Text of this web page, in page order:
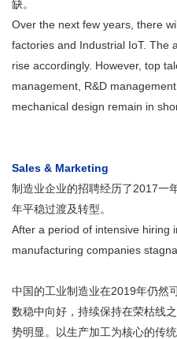
缺。
Over the next few years, there
factories and Industrial IoT. The
rise accordingly. However, top
management, R&D
mechanical design remain in
Sales & Marketing
制造业企业的招聘经历了2017一
年平稳过渡及转型。
After a period of intensive hiring
manufacturing companies
中国的工业制造业在2019年仍然
数稳中向好，持续保持在荣枯线
势明显。以生产加工为核心的传